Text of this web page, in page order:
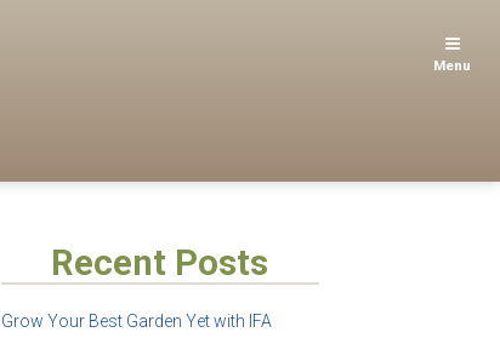
Menu
Recent Posts
Grow Your Best Garden Yet with IFA